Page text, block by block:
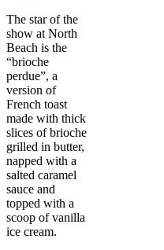
The star of the
show at North
Beach is the
“brioche
perdue”, a
version of
French toast
made with thick
slices of brioche
grilled in butter,
napped with a
salted caramel
sauce and
topped with a
scoop of vanilla
ice cream.